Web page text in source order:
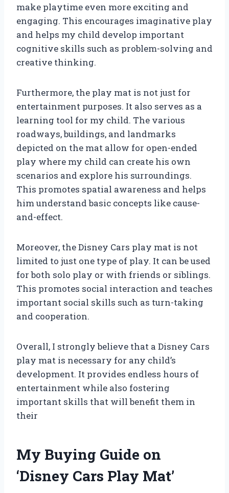
make playtime even more exciting and
engaging. This encourages imaginative play
and helps my child develop important
cognitive skills such as problem-solving and
creative thinking.
Furthermore, the play mat is not just for
entertainment purposes. It also serves as a
learning tool for my child. The various
roadways, buildings, and landmarks
depicted on the mat allow for open-ended
play where my child can create his own
scenarios and explore his surroundings.
This promotes spatial awareness and helps
him understand basic concepts like cause-
and-effect.
Moreover, the Disney Cars play mat is not
limited to just one type of play. It can be used
for both solo play or with friends or siblings.
This promotes social interaction and teaches
important social skills such as turn-taking
and cooperation.
Overall, I strongly believe that a Disney Cars
play mat is necessary for any child’s
development. It provides endless hours of
entertainment while also fostering
important skills that will benefit them in
their
My Buying Guide on
‘Disney Cars Play Mat’